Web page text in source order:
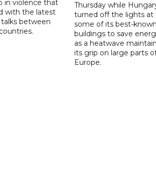
in violence that
with the latest
between
Thursday while
turned off the lights at
some of its best-known
buildings to save
as a heatwave
its grip on large parts
Europe.